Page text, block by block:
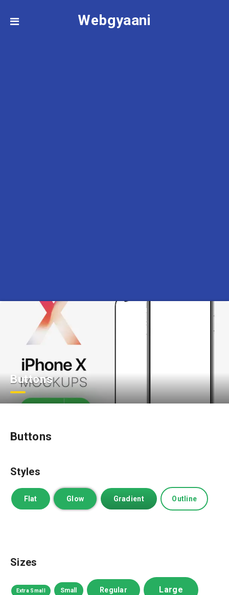
Webgyaani
Buttons
Buttons
Styles
Flat Glow Gradient Outline
Sizes
Extra Small Small Regular Large